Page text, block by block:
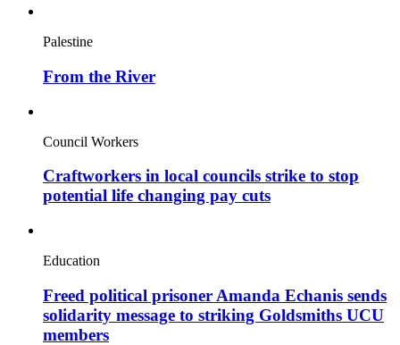
Palestine
From the River
Council Workers
Craftworkers in local councils strike to stop
potential life changing pay cuts
Education
Freed political prisoner Amanda Echanis sends
solidarity message to striking Goldsmiths UCU
members